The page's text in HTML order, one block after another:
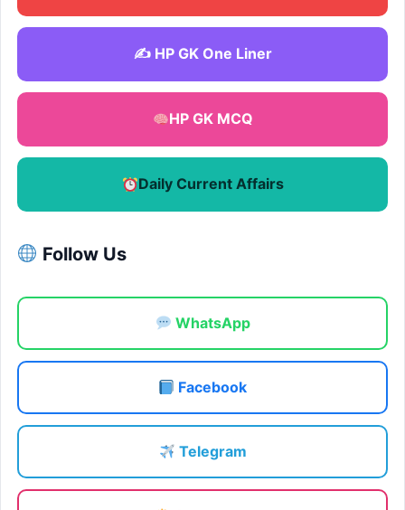
✍️ HP GK One Liner
HP GK MCQ
Daily Current Affairs
Follow Us
WhatsApp
Facebook
Telegram